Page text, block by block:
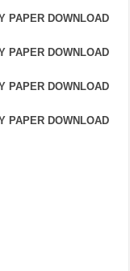
PAPER DOWNLOAD
PAPER DOWNLOAD
PAPER DOWNLOAD
PAPER DOWNLOAD